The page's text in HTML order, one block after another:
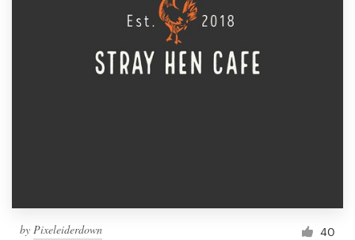
by Pixeleiderdown 40